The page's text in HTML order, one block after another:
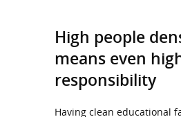
High people
means even
responsibility
Having clean educational